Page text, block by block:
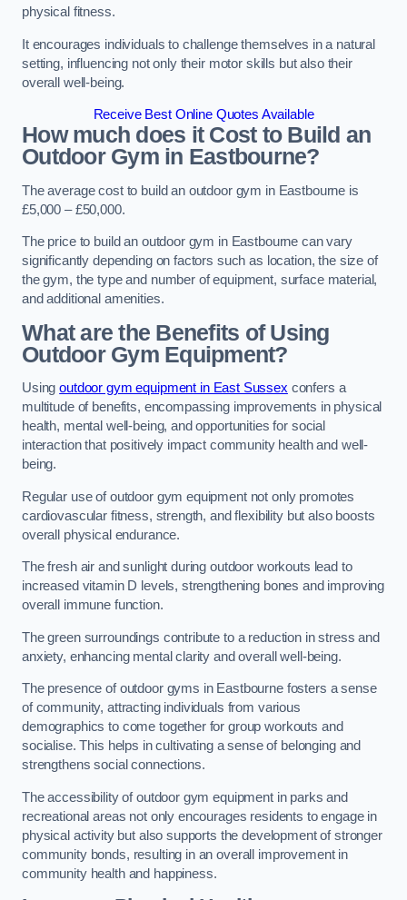
physical fitness.
It encourages individuals to challenge themselves in a natural
setting, influencing not only their motor skills but also their
overall well-being.
Receive Best Online Quotes Available
How much does it Cost to Build an
Outdoor Gym in Eastbourne?
The average cost to build an outdoor gym in Eastbourne is
£5,000 – £50,000.
The price to build an outdoor gym in Eastbourne can vary
significantly depending on factors such as location, the size of
the gym, the type and number of equipment, surface material,
and additional amenities.
What are the Benefits of Using
Outdoor Gym Equipment?
Usingoutdoor gym equipment in East Sussex confers a
multitude of benefits, encompassing improvements in physical
health, mental well-being, and opportunities for social
interaction that positively impact community health and well-
being.
Regular use of outdoor gym equipment not only promotes
cardiovascular fitness, strength, and flexibility but also boosts
overall physical endurance.
The fresh air and sunlight during outdoor workouts lead to
increased vitamin D levels, strengthening bones and improving
overall immune function.
The green surroundings contribute to a reduction in stress and
anxiety, enhancing mental clarity and overall well-being.
The presence of outdoor gyms in Eastbourne fosters a sense
of community, attracting individuals from various
demographics to come together for group workouts and
socialise. This helps in cultivating a sense of belonging and
strengthens social connections.
The accessibility of outdoor gym equipment in parks and
recreational areas not only encourages residents to engage in
physical activity but also supports the development of stronger
community bonds, resulting in an overall improvement in
community health and happiness.